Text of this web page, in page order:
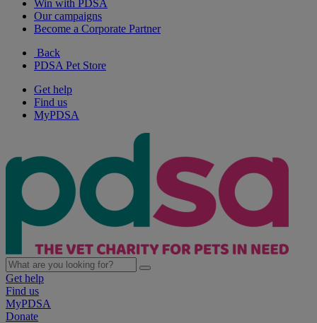
Win with PDSA
Our campaigns
Become a Corporate Partner
Back
PDSA Pet Store
Get help
Find us
MyPDSA
Get help
Find us
MyPDSA
Donate